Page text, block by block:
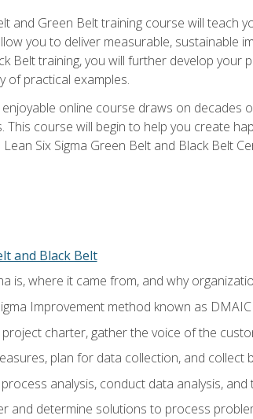
and Green Belt training course will teach
you to deliver measurable, sustainable
Belt training, you will further develop
of practical examples.
online course draws on
This course will begin to help you create
Six Sigma Green Belt and Black Belt
and Black Belt
is, where it came from, and why
Improvement method known as
charter, gather the voice of the
plan for data collection, and collect
analysis, conduct data analysis,
and determine solutions to process